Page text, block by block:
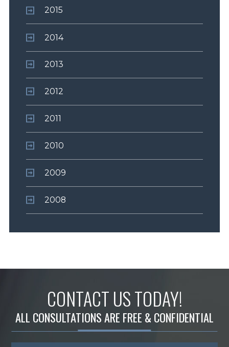
2015
2014
2013
2012
2011
2010
2009
2008
CONTACT US TODAY!
ALL CONSULTATIONS ARE FREE & CONFIDENTIAL